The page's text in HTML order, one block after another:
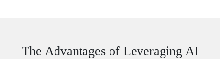
The Advantages of Leveraging AI